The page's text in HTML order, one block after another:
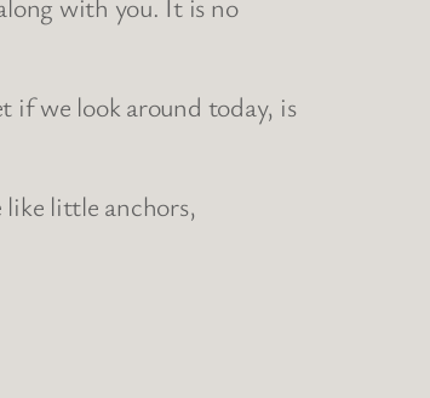
if we look around today, is
like little anchors,